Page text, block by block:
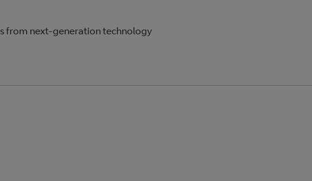
from next-generation technology